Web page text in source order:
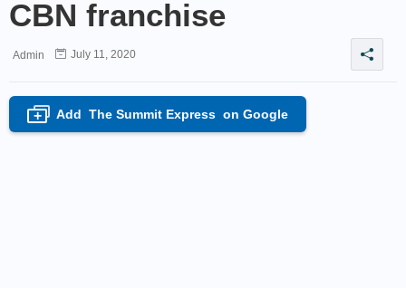
CBN franchise
Admin July 11, 2020
+ Add The Summit Express on Google